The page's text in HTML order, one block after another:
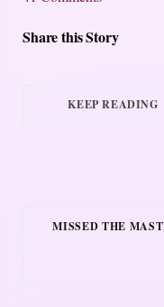
Share this Story
KEEP READING
MISSED THE